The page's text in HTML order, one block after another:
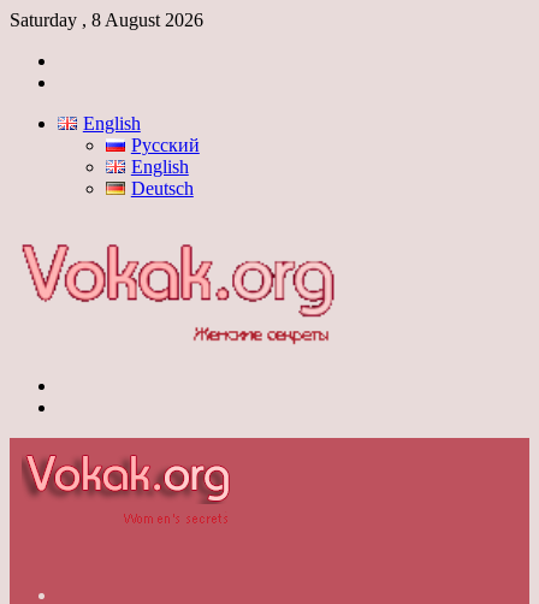
Saturday , 8 August 2026
English
Русский
English
Deutsch